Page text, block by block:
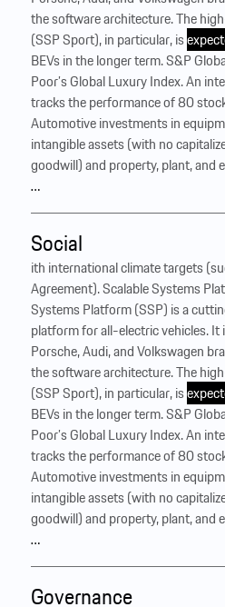
the software architecture. The
(SSP Sport), in particular, is
BEVs in the longer term. S&P
Poor’s Global Luxury Index. An
tracks the performance of 80
Automotive investments in
intangible assets (with no
goodwill) and property, plant, and
…
Social
ith international climate targets
Agreement). Scalable Systems
Systems Platform (SSP) is a
platform for all-electric vehicles. It
Porsche, Audi, and Volkswagen
the software architecture. The
(SSP Sport), in particular, is
BEVs in the longer term. S&P
Poor’s Global Luxury Index. An
tracks the performance of 80
Automotive investments in
intangible assets (with no
goodwill) and property, plant, and
…
Governance